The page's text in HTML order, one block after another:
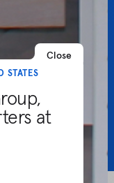
Close
STATES
at